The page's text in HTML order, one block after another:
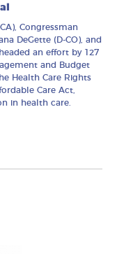
Congressman
DeGette (D-CO), and
an effort by 127
and Budget
Health Care Rights
Care Act,
in health care.